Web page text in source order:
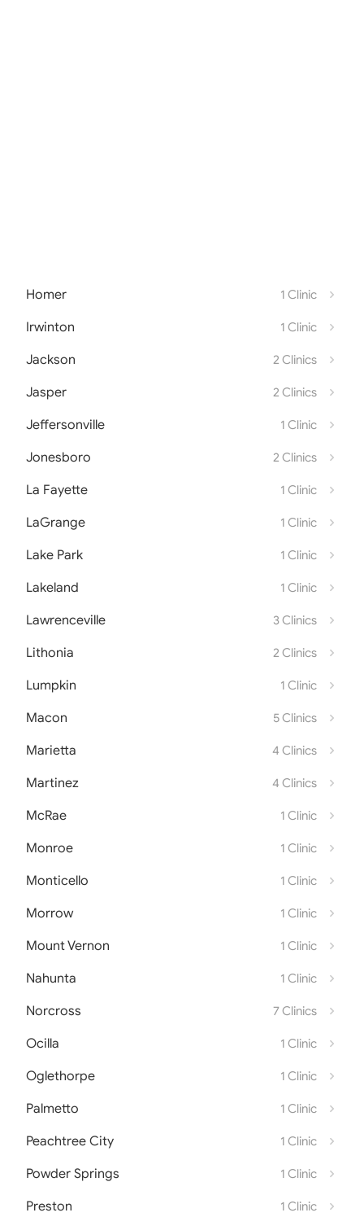
Homer 1 Clinic
Irwinton 1 Clinic
Jackson 2 Clinics
Jasper 2 Clinics
Jeffersonville 1 Clinic
Jonesboro 2 Clinics
La Fayette 1 Clinic
LaGrange 1 Clinic
Lake Park 1 Clinic
Lakeland 1 Clinic
Lawrenceville 3 Clinics
Lithonia 2 Clinics
Lumpkin 1 Clinic
Macon 5 Clinics
Marietta 4 Clinics
Martinez 4 Clinics
McRae 1 Clinic
Monroe 1 Clinic
Monticello 1 Clinic
Morrow 1 Clinic
Mount Vernon 1 Clinic
Nahunta 1 Clinic
Norcross 7 Clinics
Ocilla 1 Clinic
Oglethorpe 1 Clinic
Palmetto 1 Clinic
Peachtree City 1 Clinic
Powder Springs 1 Clinic
Preston 1 Clinic